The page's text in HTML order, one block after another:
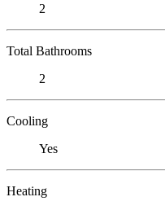
2
Total Bathrooms
2
Cooling
Yes
Heating